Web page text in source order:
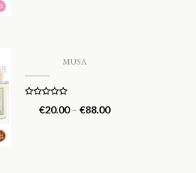
MUSA
€20.00– €88.00